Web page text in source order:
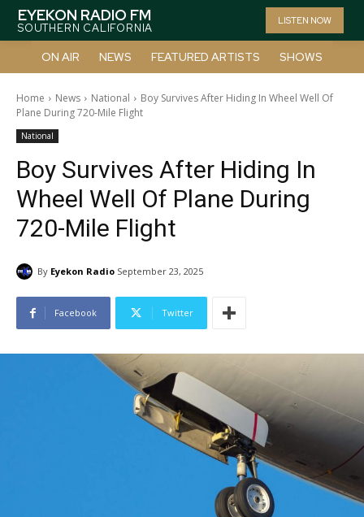
EYEKON RADIO FM
SOUTHERN CALIFORNIA
LISTEN NOW
ON AIR NEWS FEATURED ARTISTS SHOWS
Home News National
Boy Survives After Hiding In Wheel Well Of
Plane During 720-Mile Flight
National
Boy Survives After Hiding In
Wheel Well Of Plane During
720-Mile Flight
By Eyekon Radio September 23, 2025
Facebook Twitter